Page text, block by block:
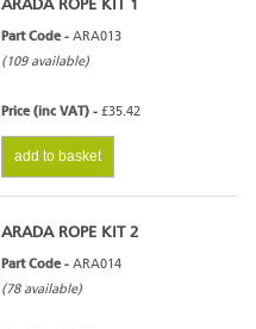
ARADA ROPE KIT 1
Part Code - ARA013
(109 available)
Price (inc VAT) - £35.42
add to basket
ARADA ROPE KIT 2
Part Code - ARA014
(78 available)